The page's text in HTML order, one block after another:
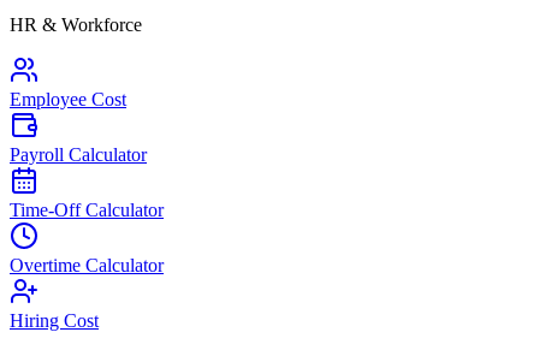
HR & Workforce
Employee Cost
Payroll Calculator
Time-Off Calculator
Overtime Calculator
Hiring Cost